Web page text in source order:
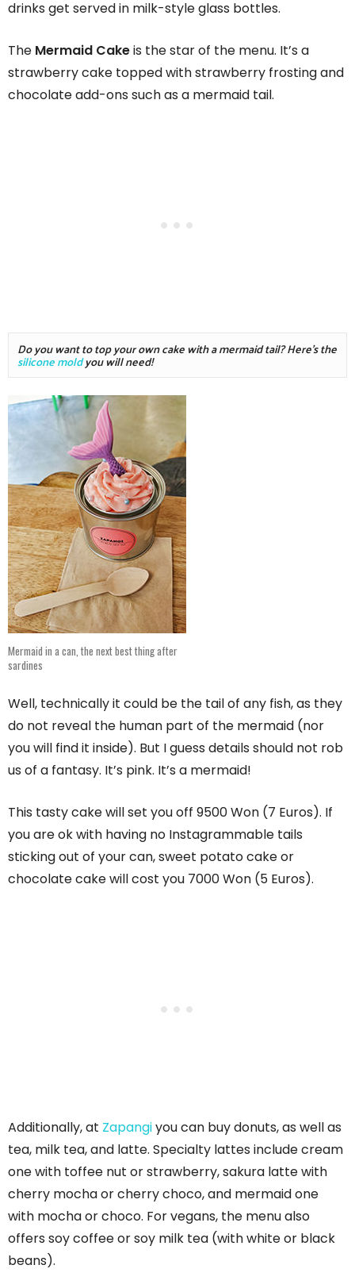
drinks get served in milk-style glass bottles.
The Mermaid Cakeis the star of the menu. It’s a
strawberry cake topped with strawberry frosting and
chocolate add-ons such as a mermaid tail.
silicone mold you will need!
Mermaid in a can, the next best thing after
sardines
Well, technically it could be the tail of any fish, as they
do not reveal the human part of the mermaid (nor
you will find it inside). But I guess details should not rob
us of a fantasy. It’s pink. It’s a mermaid!
This tasty cake will set you off 9500 Won (7 Euros). If
you are ok with having no Instagrammable tails
sticking out of your can, sweet potato cake or
chocolate cake will cost you 7000 Won (5 Euros).
Additionally, at Zapangiyou can buy donuts, as well as
tea, milk tea, and latte. Specialty lattes include cream
one with toffee nut or strawberry, sakura latte with
cherry mocha or cherry choco, and mermaid one
with mocha or choco. For vegans, the menu also
offers soy coffee or soy milk tea (with white or black
beans).